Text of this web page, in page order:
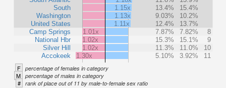
South
Washington
United States
Camp Springs
National Hbr
Silver Hill
Accokeek
1.15x
13.4%
15.4%
1.13x
9.03%
10.2%
1.11x
12.4%
13.7%
1.01x
7.87% 7.82%
8
1.02x
15.3% 15.1%
9
1.02x
11.3% 11.0%
10
1.30x
5.10% 3.92% 11
F percentage of females in category
M percentage of males in category
# rank of place out of 11 by male-to-female sex ratio